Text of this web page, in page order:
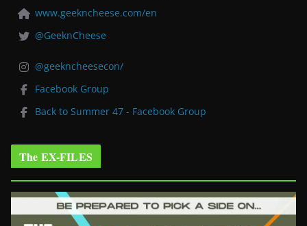
www.geekncheese.com/en
@GeeknCheese
@geekncheesecon/
Facebook Group
Back to Summer 47 - Facebook Group
The EX-FILES